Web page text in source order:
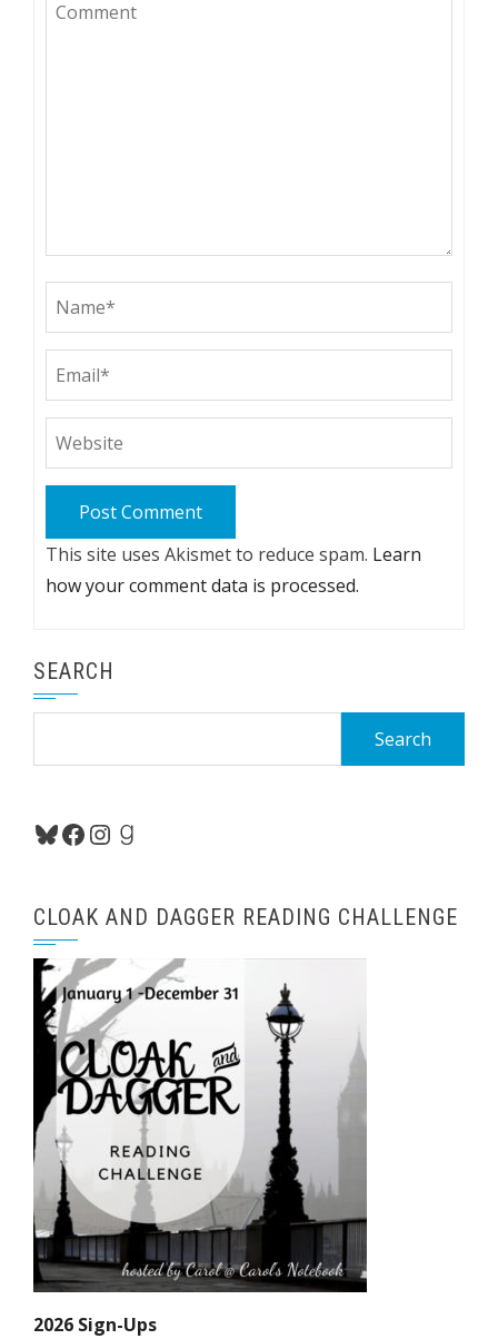
This site uses Akismet to reduce spam. Learn
how your comment data is processed.
SEARCH
Bluesky
Facebook
Instagram
Goodreads
CLOAK AND DAGGER READING CHALLENGE
2026 Sign-Ups